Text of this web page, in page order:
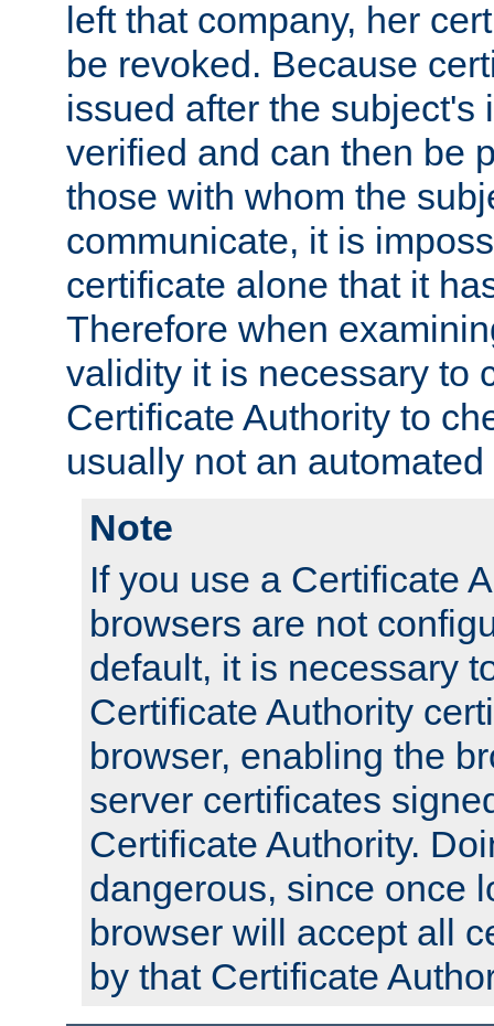
left that company, her
be revoked. Because
issued after the subject's
verified and can then be
those with whom the
communicate, it is
certificate alone that it
Therefore when
validity it is necessary to
Certificate Authority to
usually not an
Note
If you use a Certificate
browsers are not
default, it is necessary
Certificate Authority
browser, enabling the
server certificates
Certificate Authority.
dangerous, since once
browser will accept all
by that Certificate